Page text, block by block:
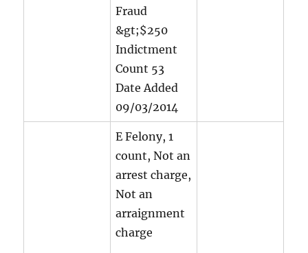
Fraud
&gt;$250
Indictment
Count 53
Date Added
09/03/2014
E Felony, 1
count, Not an
arrest charge,
Not an
arraignment
charge